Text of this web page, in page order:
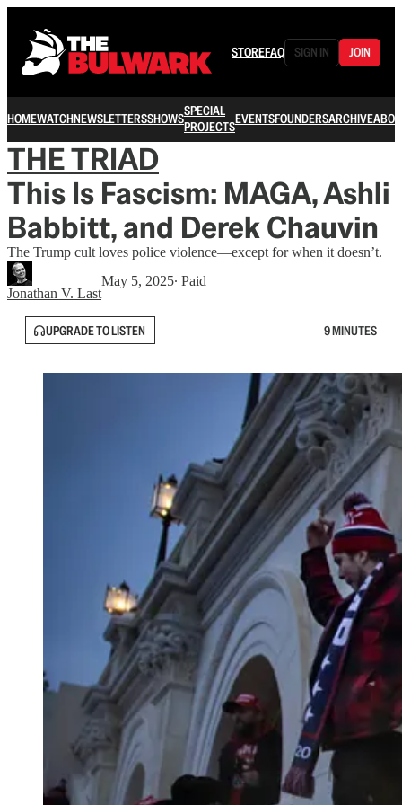
STOREFAQ SIGN IN JOIN
HOMEWATCHNEWSLETTERSSHOWSSPECIAL
PROJECTSEVENTSFOUNDERSARCHIVE
THE TRIAD
This Is Fascism: MAGA, Ashli
Babbitt, and Derek Chauvin
The Trump cult loves police violence—except for when it doesn’t.
Jonathan V. Last
May 5, 2025∙ Paid
UPGRADE TO LISTEN 9 MINUTES